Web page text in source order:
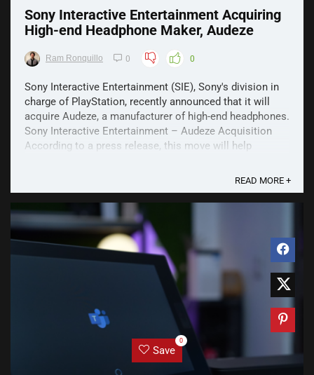
Sony Interactive Entertainment Acquiring
High-end Headphone Maker, Audeze
Ram Ronquillo 0 0
Sony Interactive Entertainment (SIE), Sony's division in
charge of PlayStation, recently announced that it will
acquire Audeze, a manufacturer of high-end headphones.
Sony Interactive Entertainment – Audeze Acquisition
According to a press release, this move will help
READ MORE +
Save
0